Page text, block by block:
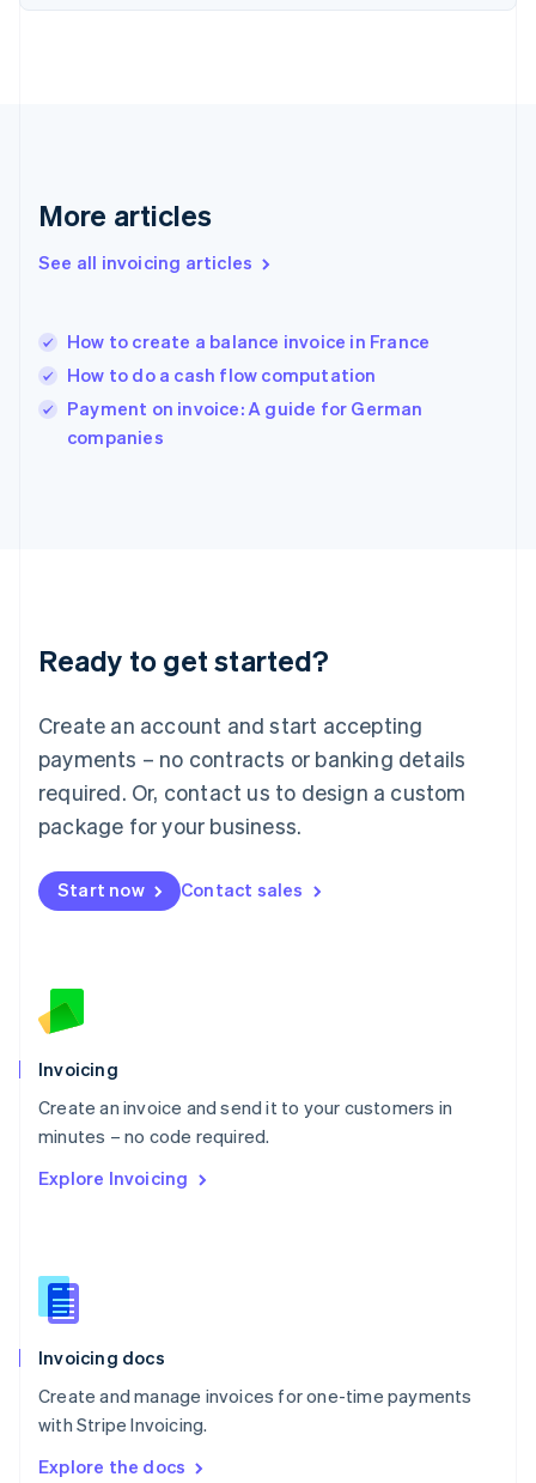
More articles
See all invoicing articles
How to create a balance invoice in France
How to do a cash flow computation
Payment on invoice: A guide for German
companies
Ready to get started?
Create an account and start accepting
payments – no contracts or banking details
required. Or, contact us to design a custom
package for your business.
Start now Contact sales
Invoicing
Create an invoice and send it to your customers in
minutes – no code required.
Explore Invoicing
Invoicing docs
Create and manage invoices for one-time payments
with Stripe Invoicing.
Explore the docs
EnglishSvenska
English
English简体中文
India
Ireland
English
Italy
Italiano
English
Luxembourg
Mainland China
简体中文
Malaysia
English 简体中文
Malta
Mexico
EspañolEnglish
Netherlands
English
Norway
Poland
English
Portugal
Português English
English
English
Slovenia
Spain
Sweden
Svenska English
DeutschFrançais Italiano